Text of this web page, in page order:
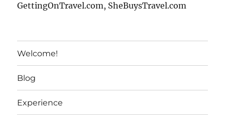
GettingOnTravel.com, SheBuysTravel.com
Welcome!
Blog
Experience